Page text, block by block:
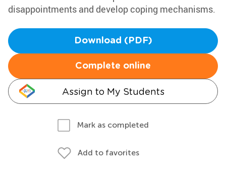
disappointments and develop coping mechanisms.
Download (PDF)
Complete online
Assign to My Students
Mark as completed
Add to favorites